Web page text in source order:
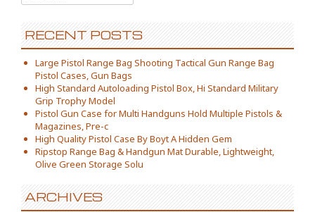
RECENT POSTS
Large Pistol Range Bag Shooting Tactical Gun Range Bag
Pistol Cases, Gun Bags
High Standard Autoloading Pistol Box, Hi Standard Military
Grip Trophy Model
Pistol Gun Case for Multi Handguns Hold Multiple Pistols &
Magazines, Pre-c
High Quality Pistol Case By Boyt A Hidden Gem
Ripstop Range Bag & Handgun Mat Durable, Lightweight,
Olive Green Storage Solu
ARCHIVES